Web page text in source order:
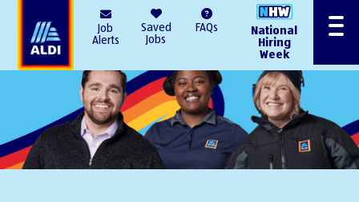
Job
Alerts
Saved
Jobs
FAQs
National
Hiring
Week
Menu